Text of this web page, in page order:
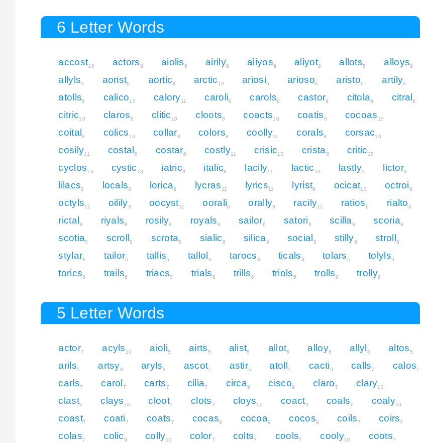
6 Letter Words
accost10 actors8 aiolis6 airily9 aliyos9 aliyot9 allots6 alloys9
allyls9 aorist6 aortic8 arctic 10 ariosi6 arioso6 aristo6 artily9
atolls6 calico10 calory11 caroli8 carols8 castor8 citola8 citral 8
citric10 claros8 clitic 10 cloots8 coacts10 coatis8 cocoas 10
coital 8 colics10 collar8 colors8 coolly11 corals8 corsac10
cosily11 costal 8 costar8 costly11 crisic10 crista8 critic 10
cyclos13 cystic 13 iatric8 italic8 lacily11 lactic 10 lastly9 lictor8
lilacs8 locals8 lorica8 lycras 11 lyrics11 lyrist9 ocicat10 octroi8
octyls11 oilily9 oocyst11 oorali6 orally9 racily11 ratios6 rialto6
rictal 8 riyals9 rosily9 royals9 sailor6 satori6 scilla8 scoria8
scotia8 scroll 8 scrota8 sialic8 silica8 social 8 stilly9 stroll 6
stylar9 tailor6 tallis6 tallol 6 tarocs8 ticals8 tolars6 tolyls9
torics8 trails6 triacs8 trials6 trills6 triols6 trolls6 trolly9
5 Letter Words
actor7 acyls 10 aioli5 airts5 alist5 allot5 alloy8 allyl8 altos5
arils5 artsy8 aryls8 ascot7 astir5 atoll5 cacti9 calls7 calos7
carls7 carol7 carts7 cilia7 circa9 cisco9 claro7 clary10
clast7 clays 10 cloot7 clots7 cloys10 coact9 coals7 coaly10
coast7 coati7 coats7 cocas9 cocoa9 cocos9 coils7 coirs7
colas7 colic9 colly10 color7 colts7 cools7 cooly10 coots7